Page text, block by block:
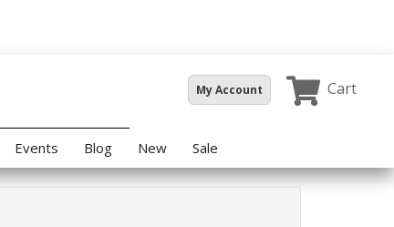
My Account Cart
Events Blog New Sale